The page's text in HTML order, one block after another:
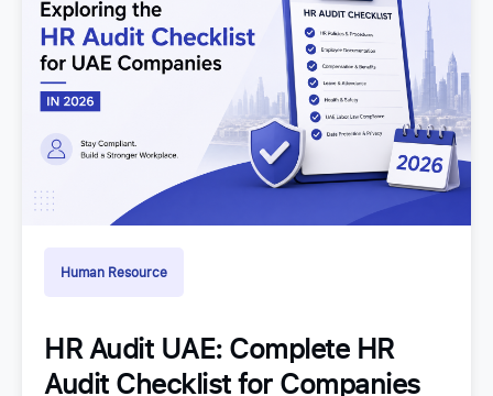
Human Resource
HR Audit UAE: Complete HR
Audit Checklist for Companies